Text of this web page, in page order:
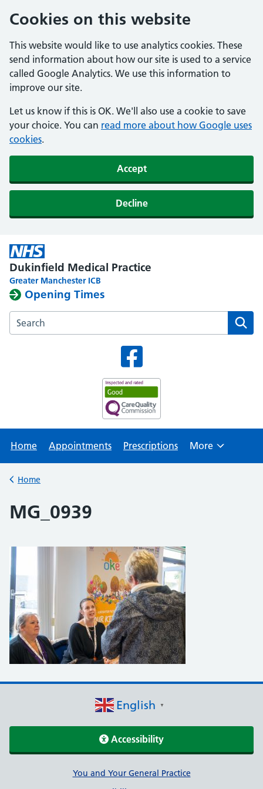
Cookies on this website
This website would like to use analytics cookies. These
send information about how our site is used to a service
called Google Analytics. We use this information to
improve our site.
Let us know if this is OK. We'll also use a cookie to save
your choice. You can read more about how Google uses
cookies.
Accept
Decline
Dukinfield Medical Practice
Greater Manchester ICB
Opening Times
Search the Dukinfield Medical Practice website
Home Appointments Prescriptions More
Back to
Home
MG_0939
English ▼
Accessibility
Support linksYou and Your General Practice